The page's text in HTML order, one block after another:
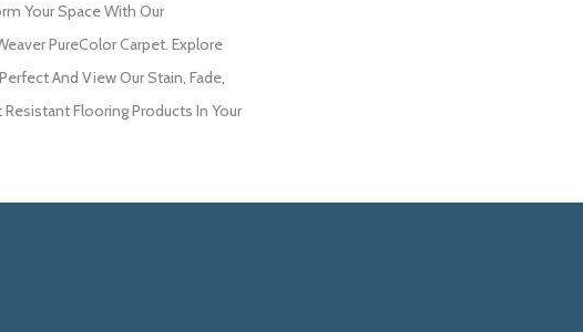
Your Space With Our
PureColor Carpet. Explore
And View Our Stain, Fade,
Resistant Flooring Products In Your